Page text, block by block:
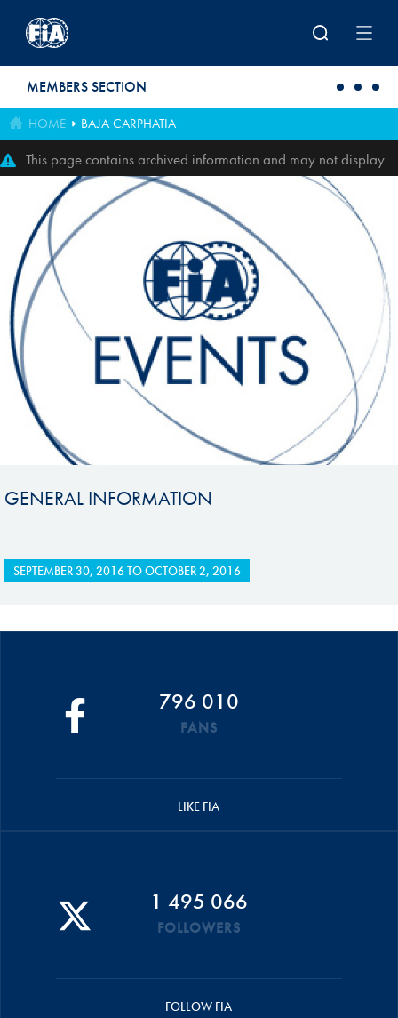
MEMBERS SECTION
HOME BAJA CARPHATIA
This page contains archived information and may not display
perfectly
GENERAL INFORMATION
SEPTEMBER 30, 2016TOOCTOBER 2, 2016
796 010
FANS
LIKE FIA
1 495 066
FOLLOWERS
FOLLOW FIA